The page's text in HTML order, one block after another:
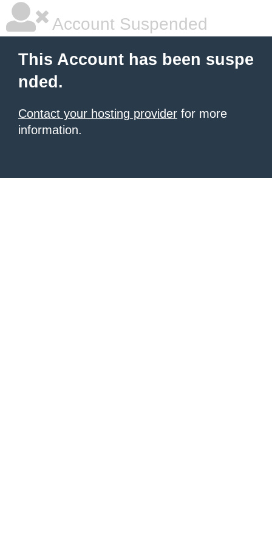
Account Suspended
This Account has been suspe
nded.
Contact your hosting provider for more
information.